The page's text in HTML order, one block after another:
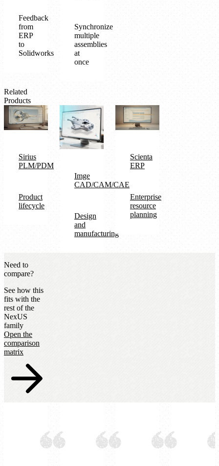
Feedback
from
ERP
to
Solidworks
Synchronize
multiple
assemblies
at
once
Related
Products
Sirius
PLM/PDM
Product
lifecycle
Imge
CAD/CAM/CAE
Design
and
manufacturing
Scienta
ERP
Enterprise
resource
planning
Need to
compare?
See how this
fits with the
rest of the
NexUS
family
Open the
comparison
matrix